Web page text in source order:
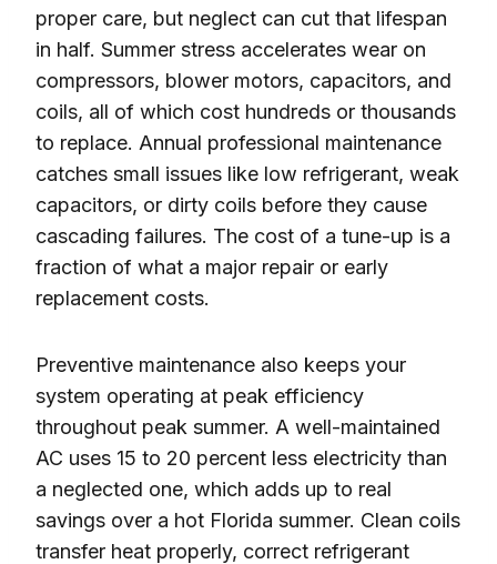
proper care, but neglect can cut that lifespan
in half. Summer stress accelerates wear on
compressors, blower motors, capacitors, and
coils, all of which cost hundreds or thousands
to replace. Annual professional maintenance
catches small issues like low refrigerant, weak
capacitors, or dirty coils before they cause
cascading failures. The cost of a tune-up is a
fraction of what a major repair or early
replacement costs.
Preventive maintenance also keeps your
system operating at peak efficiency
throughout peak summer. A well-maintained
AC uses 15 to 20 percent less electricity than
a neglected one, which adds up to real
savings over a hot Florida summer. Clean coils
transfer heat properly, correct refrigerant